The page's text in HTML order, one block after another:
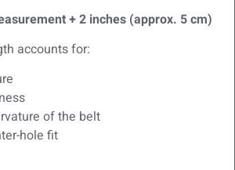
+ 2 inches (approx. 5 cm)
accounts for:
of the belt
hole fit